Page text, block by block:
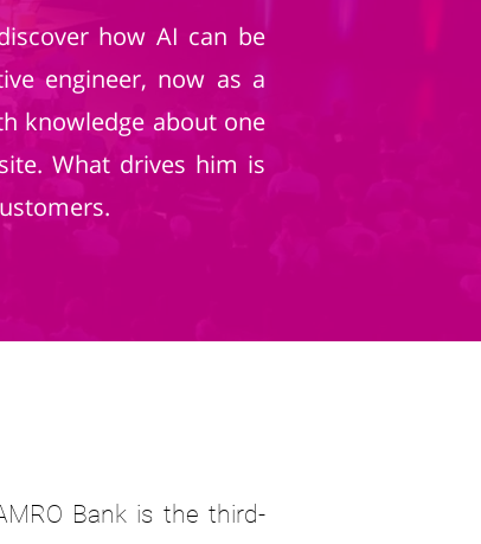
how AI can be
engineer, now as a
knowledge about one
What drives him is
Bank is the third-